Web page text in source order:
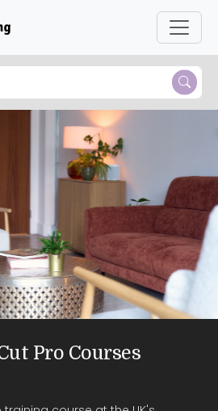
Pro Courses